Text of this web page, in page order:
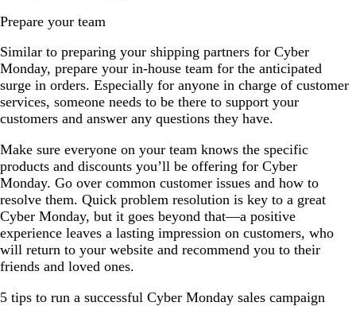
Prepare your team
Similar to preparing your shipping partners for Cyber
Monday, prepare your in-house team for the anticipated
surge in orders. Especially for anyone in charge of customer
services, someone needs to be there to support your
customers and answer any questions they have.
Make sure everyone on your team knows the specific
products and discounts you’ll be offering for Cyber
Monday. Go over common customer issues and how to
resolve them. Quick problem resolution is key to a great
Cyber Monday, but it goes beyond that—a positive
experience leaves a lasting impression on customers, who
will return to your website and recommend you to their
friends and loved ones.
5 tips to run a successful Cyber Monday sales campaign